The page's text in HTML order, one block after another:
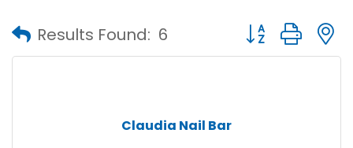
Results Found: 6 Button group
Claudia Nail Bar